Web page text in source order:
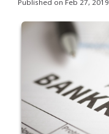
Published on Feb 27, 2019